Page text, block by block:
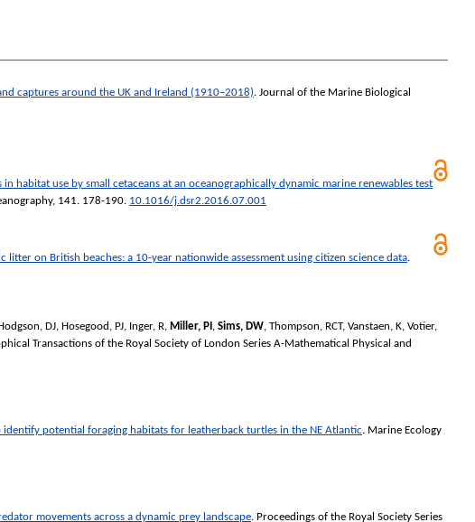
captures around the UK and Ireland (1910–2018). Journal of the Marine Biological
in habitat use by small cetaceans at an oceanographically dynamic marine renewables test
, 141. 178-190. 10.1016/j.dsr2.2016.07.001
litter on British beaches: a 10-year nationwide assessment using citizen science data.
Hodgson, DJ, Hosegood, PJ, Inger, R, Miller, PI , Sims, DW, Thompson, RCT, Vanstaen, K, Votier,
Transactions of the Royal Society of London Series A-Mathematical Physical and
identify potential foraging habitats for leatherback turtles in the NE Atlantic. Marine Ecology
movements across a dynamic prey landscape. Proceedings of the Royal Society Series